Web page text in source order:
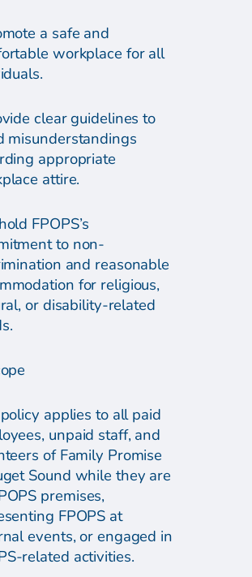
a safe and
workplace for all
clear guidelines to
misunderstandings
appropriate
attire.
FPOPS’s
to non-
and reasonable
for religious,
or disability-related
applies to all paid
unpaid staff, and
of Family Promise
Sound while they are
premises,
FPOPS at
events, or engaged in
related activities.